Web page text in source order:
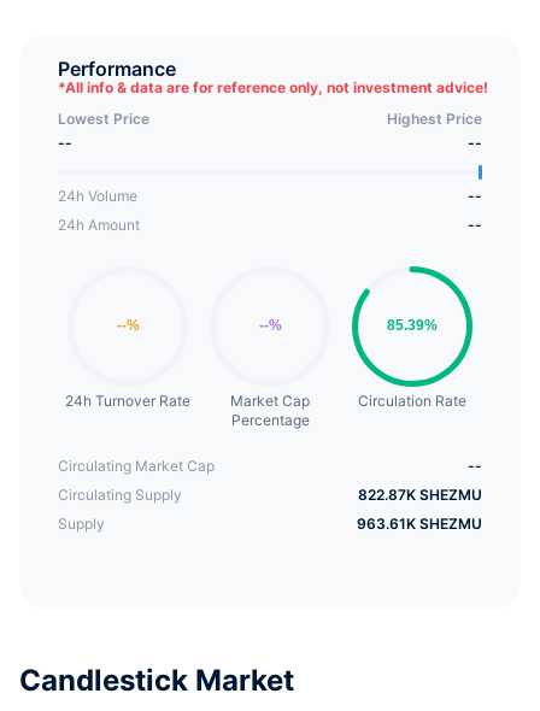
Performance
*All info & data are for reference only, not investment advice!
Lowest Price
Highest Price
--
--
24h Volume
--
24h Amount
--
24h Turnover Rate
Market Cap
Percentage
Circulation Rate
Circulating Market Cap
--
Circulating Supply
822.87K SHEZMU
Supply
963.61K SHEZMU
Candlestick Market